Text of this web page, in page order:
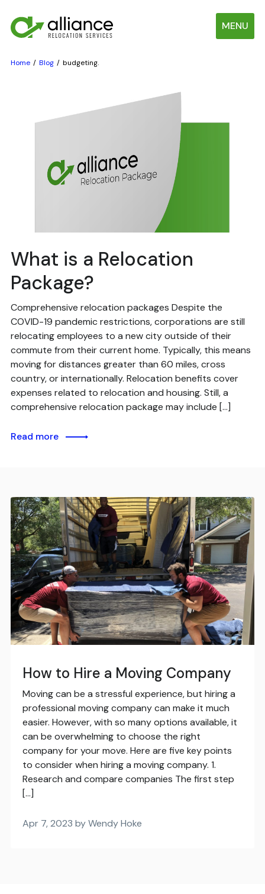
MENU
Home Blog budgeting.
What is a Relocation
Package?
Comprehensive relocation packages Despite the
COVID-19 pandemic restrictions, corporations are still
relocating employees to a new city outside of their
commute from their current home. Typically, this means
moving for distances greater than 60 miles, cross
country, or internationally. Relocation benefits cover
expenses related to relocation and housing. Still, a
comprehensive relocation package may include […]
Read more
How to Hire a Moving Company
Moving can be a stressful experience, but hiring a
professional moving company can make it much
easier. However, with so many options available, it
can be overwhelming to choose the right
company for your move. Here are five key points
to consider when hiring a moving company. 1.
Research and compare companies The first step
[…]
Apr 7, 2023 by Wendy Hoke